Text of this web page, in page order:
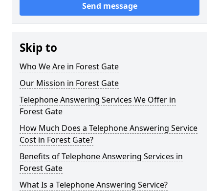
Send message
Skip to
Who We Are in Forest Gate
Our Mission in Forest Gate
Telephone Answering Services We Offer in
Forest Gate
How Much Does a Telephone Answering Service
Cost in Forest Gate?
Benefits of Telephone Answering Services in
Forest Gate
What Is a Telephone Answering Service?